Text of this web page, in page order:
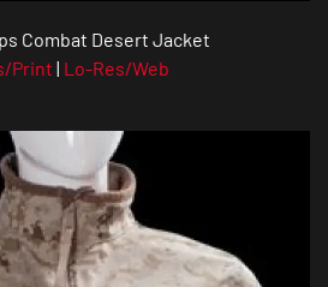
Combat Desert Jacket
Print | Lo-Res/Web